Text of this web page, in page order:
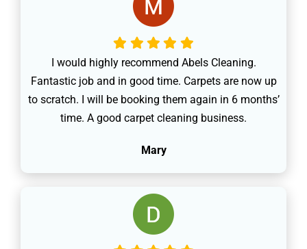
I would highly recommend Abels Cleaning.
Fantastic job and in good time. Carpets are now up
to scratch. I will be booking them again in 6 months’
time. A good carpet cleaning business.
Mary